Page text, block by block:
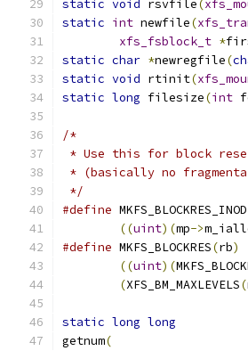
static void rsvfile(
static int newfile(
xfs_fsblock_t *
static char *newregfile(
static void rtinit(
static long filesize(int
/*
* Use this for block
* (basically no
*/
#define
((uint)(mp->
#define
	MKFS_BLOCKRES
(rb)
((uint)(
(XFS_BM_MAXLEVELS(
static long long
getnum(